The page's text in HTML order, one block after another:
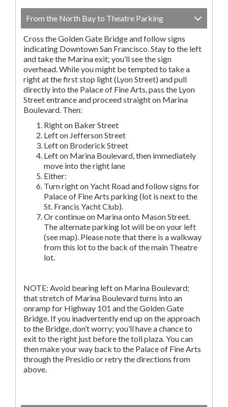
From the North Bay to Theatre Parking
Cross the Golden Gate Bridge and follow signs
indicating Downtown San Francisco. Stay to the left
and take the Marina exit; you’ll see the sign
overhead. While you might be tempted to take a
right at the first stop light (Lyon Street) and pull
directly into the Palace of Fine Arts, pass the Lyon
Street entrance and proceed straight on Marina
Boulevard. Then:
Right on Baker Street
Left on Jefferson Street
Left on Broderick Street
Left on Marina Boulevard, then immediately
move into the right lane
Either:
Turn right on Yacht Road and follow signs for
Palace of Fine Arts parking (lot is next to the
St. Francis Yacht Club).
Or continue on Marina onto Mason Street.
The alternate parking lot will be on your left
(see map). Please note that there is a walkway
from this lot to the back of the main Theatre
lot.
NOTE: Avoid bearing left on Marina Boulevard;
that stretch of Marina Boulevard turns into an
onramp for Highway 101 and the Golden Gate
Bridge. If you inadvertently end up on the approach
to the Bridge, don’t worry; you’ll have a chance to
exit to the right just before the toll plaza. You can
then make your way back to the Palace of Fine Arts
through the Presidio or retry the directions from
above.